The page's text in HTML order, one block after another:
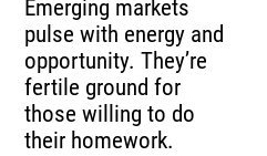
Emerging markets
pulse with energy and
opportunity. They’re
fertile ground for
those willing to do
their homework.